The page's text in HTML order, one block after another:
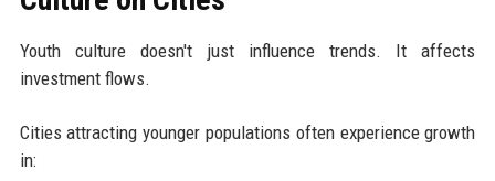
Youth culture doesn't just influence trends. It affects
investment flows.
Cities attracting younger populations often experience growth
in: